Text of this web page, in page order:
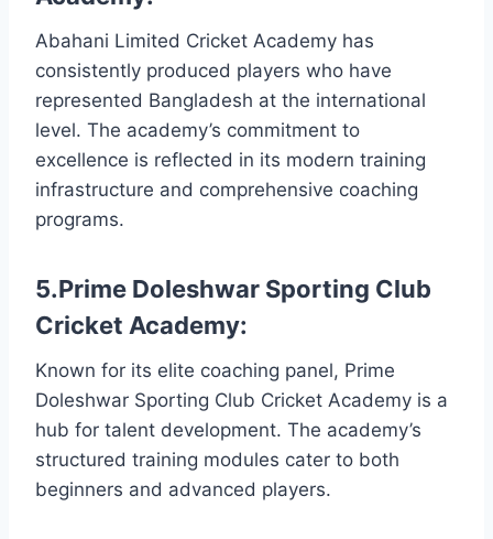
Abahani Limited Cricket Academy has
consistently produced players who have
represented Bangladesh at the international
level. The academy’s commitment to
excellence is reflected in its modern training
infrastructure and comprehensive coaching
programs.
5.Prime Doleshwar Sporting Club
Cricket Academy:
Known for its elite coaching panel, Prime
Doleshwar Sporting Club Cricket Academy is a
hub for talent development. The academy’s
structured training modules cater to both
beginners and advanced players.